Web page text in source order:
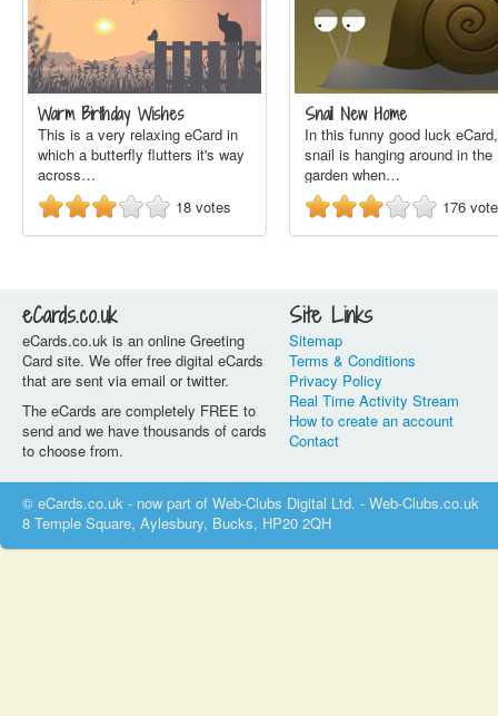
Warm Birthday Wishes
This is a very relaxing eCard in
which a butterfly flutters it's way
across…
18 votes
Snail New Home
In this funny good luck
snail is hanging around in the
garden when…
176
eCards.co.uk
eCards.co.uk is an online Greeting
Card site. We offer free digital eCards
that are sent via email or twitter.
The eCards are completely FREE to
send and we have thousands of cards
to choose from.
Site Links
Sitemap
Terms & Conditions
Privacy Policy
Real Time Activity Stream
How to create an account
Contact
© eCards.co.uk - now part of Web-Clubs Digital Ltd. - Web-Clubs.co.uk
8 Temple Square, Aylesbury, Bucks, HP20 2QH